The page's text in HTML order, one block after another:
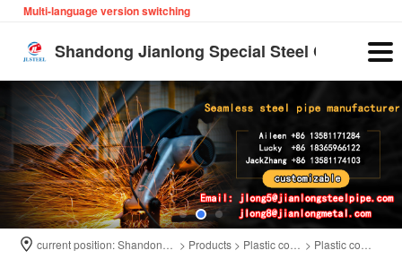
Multi-language version switching
Shandong Jianlong Special Steel Co., Ltd
current position: > Products > >